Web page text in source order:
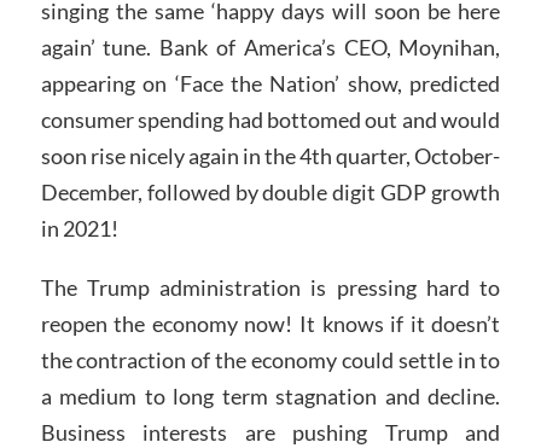
singing the same ‘happy days will soon be here
again’ tune. Bank of America’s CEO, Moynihan,
appearing on ‘Face the Nation’ show, predicted
consumer spending had bottomed out and would
soon rise nicely again in the 4th quarter, October-
December, followed by double digit GDP growth
in 2021!
The Trump administration is pressing hard to
reopen the economy now! It knows if it doesn’t
the contraction of the economy could settle in to
a medium to long term stagnation and decline.
Business interests are pushing Trump and